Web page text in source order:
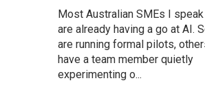
Most Australian SMEs I
are already having a go at AI.
are running formal pilots,
have a team member quietly
experimenting o...